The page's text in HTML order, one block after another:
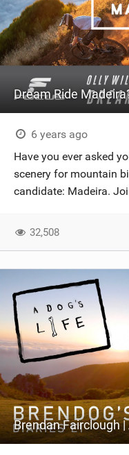
Dream Ride
6 years ago
Have you ever asked
scenery for mountain
candidate: Madeira.
32,508
Brendan Fairclough